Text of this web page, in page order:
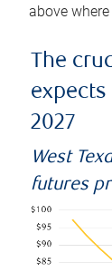
above
The
2027
West
futures